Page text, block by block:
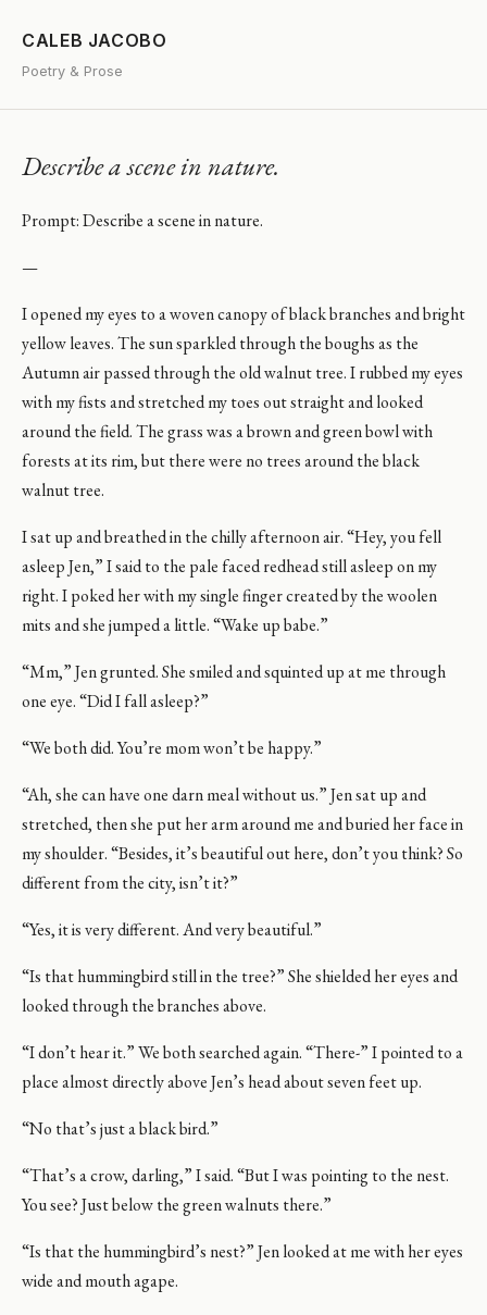
CALEB JACOBO
Poetry & Prose
Describe a scene in nature.
Prompt: Describe a scene in nature.
—
I opened my eyes to a woven canopy of black branches and bright
yellow leaves. The sun sparkled through the boughs as the
Autumn air passed through the old walnut tree. I rubbed my eyes
with my fists and stretched my toes out straight and looked
around the field. The grass was a brown and green bowl with
forests at its rim, but there were no trees around the black
walnut tree.
I sat up and breathed in the chilly afternoon air. “Hey, you fell
asleep Jen,” I said to the pale faced redhead still asleep on my
right. I poked her with my single finger created by the woolen
mits and she jumped a little. “Wake up babe.”
“Mm,” Jen grunted. She smiled and squinted up at me through
one eye. “Did I fall asleep?”
“We both did. You’re mom won’t be happy.”
“Ah, she can have one darn meal without us.” Jen sat up and
stretched, then she put her arm around me and buried her face in
my shoulder. “Besides, it’s beautiful out here, don’t you think? So
different from the city, isn’t it?”
“Yes, it is very different. And very beautiful.”
“Is that hummingbird still in the tree?” She shielded her eyes and
looked through the branches above.
“I don’t hear it.” We both searched again. “There-” I pointed to a
place almost directly above Jen’s head about seven feet up.
“No that’s just a black bird.”
“That’s a crow, darling,” I said. “But I was pointing to the nest.
You see? Just below the green walnuts there.”
“Is that the hummingbird’s nest?” Jen looked at me with her eyes
wide and mouth agape.